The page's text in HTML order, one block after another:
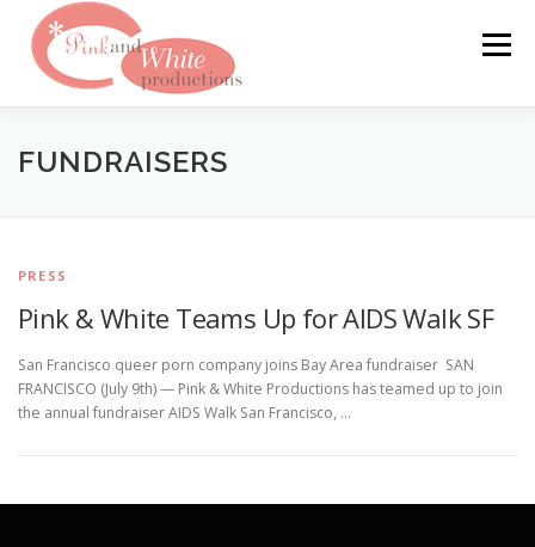
content
Menu
FILMS & WEBSITES
SAN FRANCISCO PORNFILMFESTIVAL CONTACT
FUNDRAISERS
PRESS
Pink & White Teams Up for AIDS Walk SF
San Francisco queer porn company joins Bay Area fundraiser SAN
FRANCISCO (July 9th) — Pink & White Productions has teamed up to join
the annual fundraiser AIDS Walk San Francisco, …